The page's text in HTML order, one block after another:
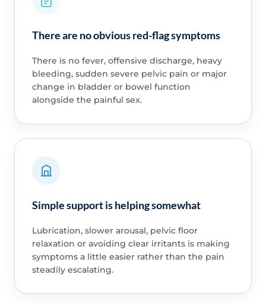
There are no obvious red-flag symptoms
There is no fever, offensive discharge, heavy
bleeding, sudden severe pelvic pain or major
change in bladder or bowel function
alongside the painful sex.
Simple support is helping somewhat
Lubrication, slower arousal, pelvic floor
relaxation or avoiding clear irritants is making
symptoms a little easier rather than the pain
steadily escalating.